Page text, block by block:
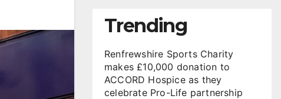
Trending
Renfrewshire Sports Charity
makes £10,000 donation to
ACCORD Hospice as they
celebrate Pro-Life partnership